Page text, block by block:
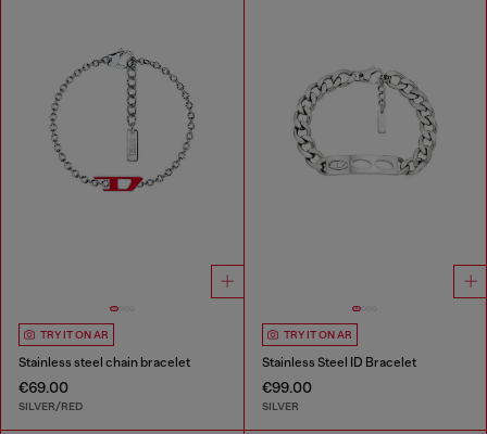
TRY IT ON AR
Stainless steel chain bracelet
€69.00
SILVER/RED
TRY IT ON AR
Stainless Steel ID Bracelet
€99.00
SILVER